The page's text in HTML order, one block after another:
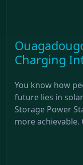
Charging
You know how
future lies in
Storage Power
more